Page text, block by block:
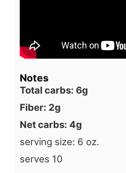
Notes
Total carbs: 6g
Fiber: 2g
Net carbs: 4g
serving size: 6 oz.
serves 10